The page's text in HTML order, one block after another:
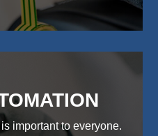
important to everyone.